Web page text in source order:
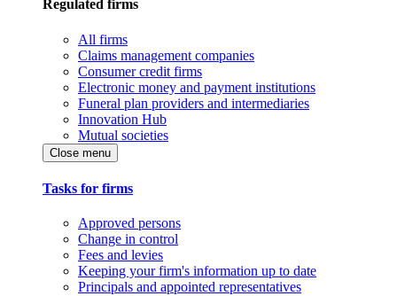
Regulated firms
All firms
Claims management companies
Consumer credit firms
Electronic money and payment institutions
Funeral plan providers and intermediaries
Innovation Hub
Mutual societies
Close menu
Tasks for firms
Approved persons
Change in control
Fees and levies
Keeping your firm's information up to date
Principals and appointed representatives